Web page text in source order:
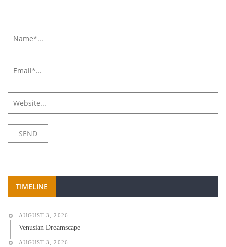
TIMELINE
AUGUST 3, 2026
Venusian Dreamscape
AUGUST 3, 2026